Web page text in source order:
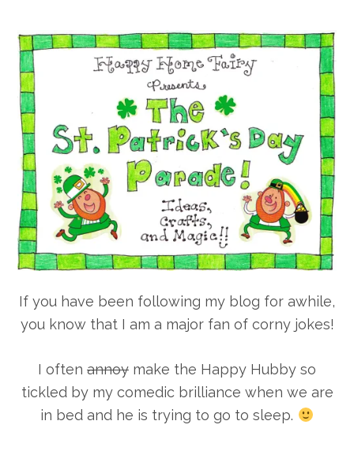
If you have been following my blog for awhile,
you know that I am a major fan of corny jokes!
I often annoy make the Happy Hubby so
tickled by my comedic brilliance when we are
in bed and he is trying to go to sleep.